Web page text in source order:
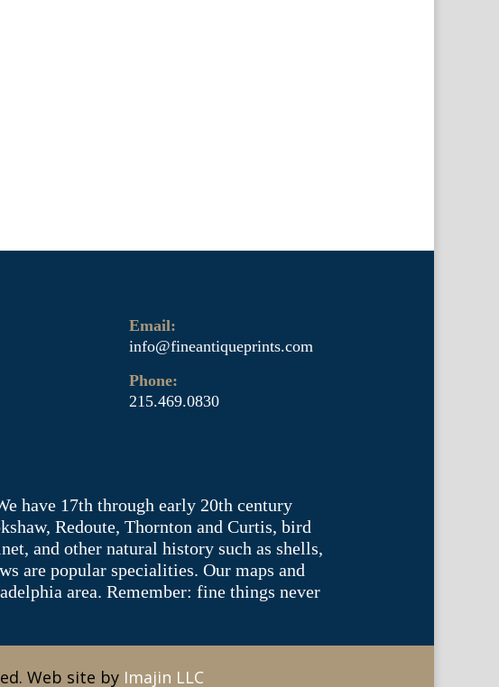
Email:
info@fineantiqueprints.com
Phone:
215.469.0830
have 17th through early 20th century
Redoute, Thornton and Curtis, bird
and other natural history such as shells,
are popular specialities. Our maps and
area. Remember: fine things never
Web site by Imajin LLC